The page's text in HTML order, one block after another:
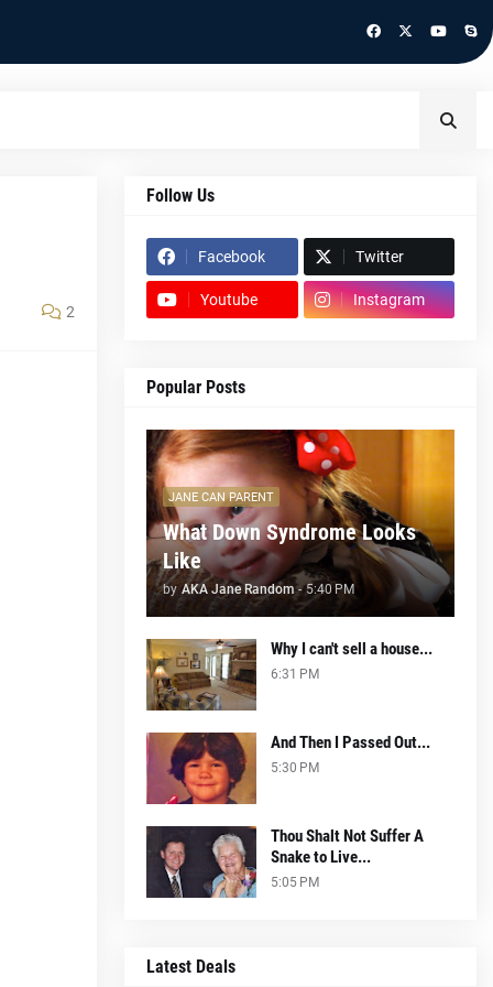
2
Follow Us
Facebook Twitter
Youtube Instagram
Popular Posts
JANE CAN PARENT
What Down Syndrome Looks
Like
by AKA Jane Random - 5:40 PM
Why I can't sell a house...
6:31 PM
And Then I Passed Out...
5:30 PM
Thou Shalt Not Suffer A
Snake to Live...
5:05 PM
Latest Deals